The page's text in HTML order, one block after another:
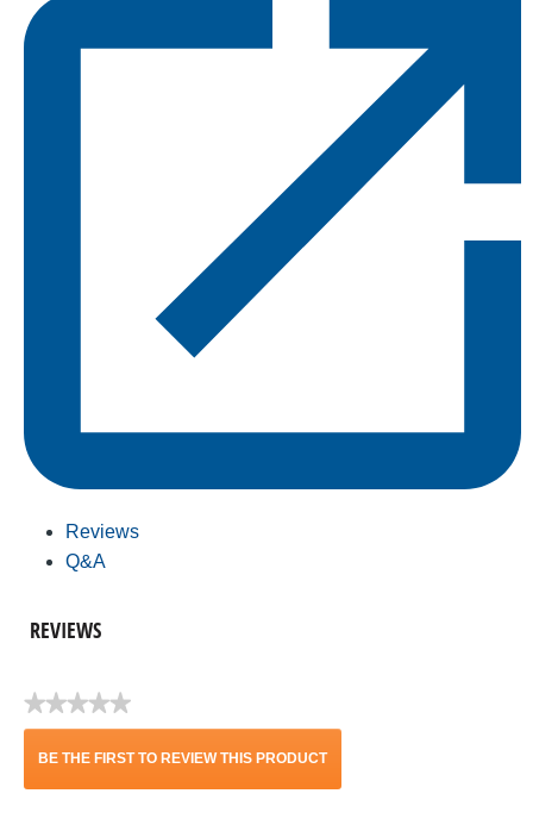
Reviews
Q&A
REVIEWS
★★★★★
No
BE THE FIRST TO REVIEW THIS PRODUCT